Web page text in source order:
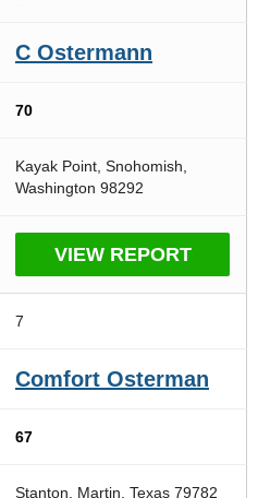
C Ostermann
70
Kayak Point, Snohomish,
Washington 98292
VIEW REPORT
7
Comfort Osterman
67
Stanton, Martin, Texas 79782